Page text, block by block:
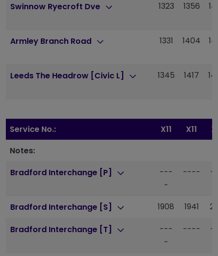
Swinnow Ryecroft Dve 1323 1356
Armley Branch Road 1331 1404
Leeds The Headrow [Civic L] 1345 1417
Service No.: X11 X11
Notes:
Bradford Interchange [P]
---
-
----
Bradford Interchange [S]
1908 1941
Bradford Interchange [T]
---
-
----